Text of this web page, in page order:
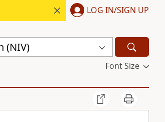
LOG IN/SIGN UP
(NIV)
Font Size